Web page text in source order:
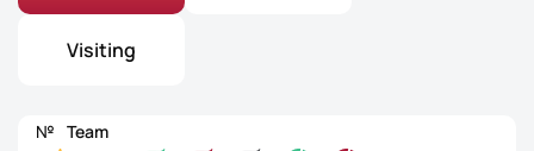
Visiting
№ Team